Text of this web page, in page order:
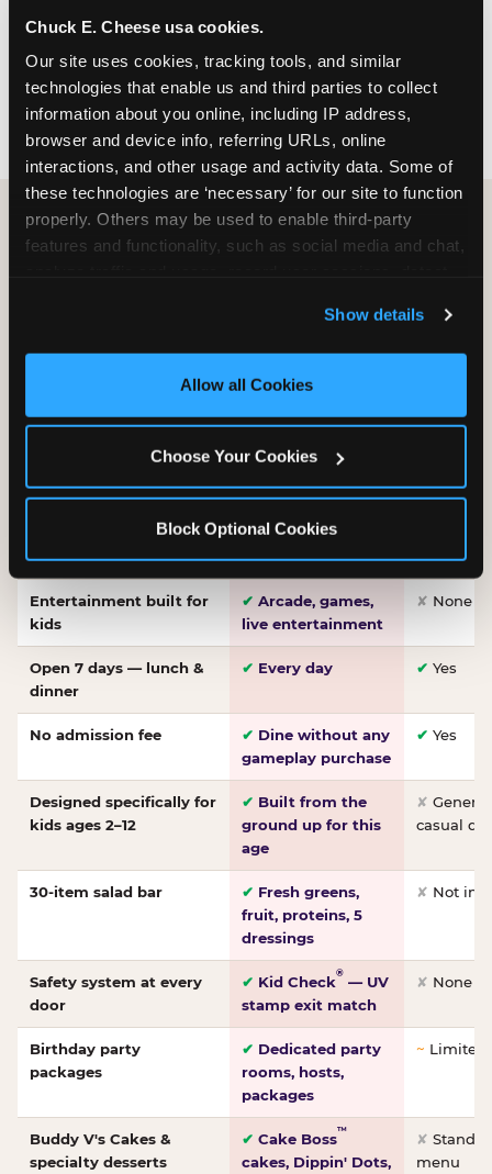
Chuck E. Cheese usa cookies.
Our site uses cookies, tracking tools, and similar
technologies that enable us and third parties to collect
information about you online, including IP address,
browser and device info, referring URLs, online
interactions, and other usage and activity data. Some of
these technologies are ‘necessary’ for our site to function
properly. Others may be used to enable third-party
features and functionality, such as social media and chat,
and measure and target content and ads, here and on
third party sites. Click ‘Allow All Cookies’ to use this
site with all cookies enabled, or click ‘Block Optional
Show details
Allow all Cookies
Choose Your Cookies
Block Optional Cookies
FIND A LOCATION
HOW WE COMPARE TO OTHER
Other restaurants are great for adults, or great for
for kids ages 2–12.
WHAT FAMILIES WANT CHUCK E. CHEESE
dough, baked to
order
Entertainment built for
kids
✔ Arcade, games,
live entertainment
✘ None
Open 7 days — lunch &
dinner
✔ Every day ✔ Yes
No admission fee ✔ Dine without any
gameplay purchase
✔ Yes
Designed specifically for
kids ages 2–12
✔ Built from the
ground up for this
age
✘
casual
30-item salad bar ✔ Fresh greens,
fruit, proteins, 5
dressings
✘ Not
Safety system at every
door
✔ Kid Check® — UV
stamp exit match
✘ None
Birthday party
packages
✔ Dedicated party
rooms, hosts,
packages
~
Buddy V's Cakes &
specialty desserts
✔ Cake Boss™
cakes, Dippin' Dots,
✘
menu